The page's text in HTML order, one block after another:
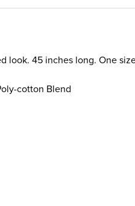
look. 45 inches long. One
cotton Blend